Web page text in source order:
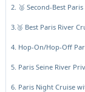
2. 🥈 Second-Best
3.🥉 Best Paris River
4. Hop-On/Hop-Off
5. Paris Seine River
6. Paris Night Cruise